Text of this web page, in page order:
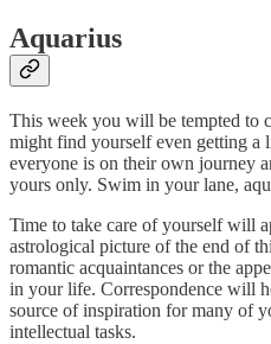
Aquarius
This week you will be tempted to
might find yourself even getting a
everyone is on their own journey
yours only. Swim in your lane,
Time to take care of yourself will
astrological picture of the end of
romantic acquaintances or the
in your life. Correspondence will
source of inspiration for many of
intellectual tasks.